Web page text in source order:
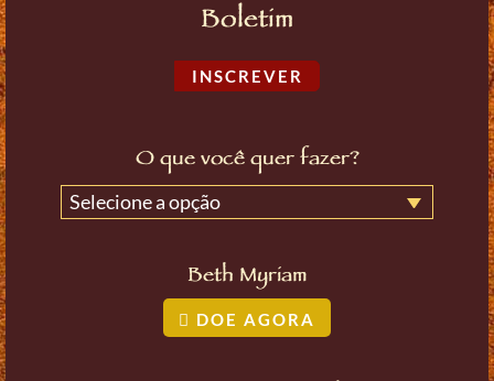
Boletim
INSCREVER
O que você quer fazer?
Selecione a opção
Beth Myriam
DOE AGORA